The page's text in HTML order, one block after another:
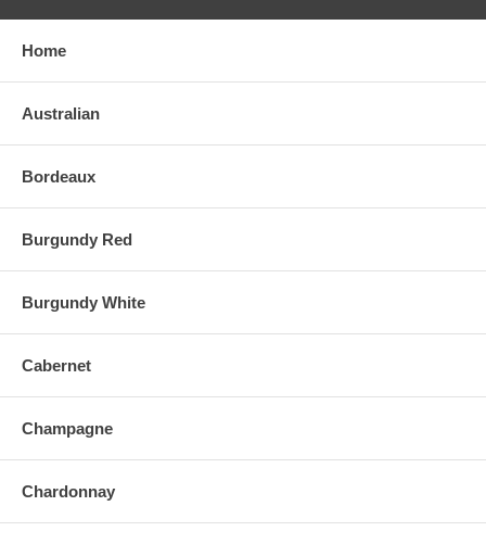
Home
Australian
Bordeaux
Burgundy Red
Burgundy White
Cabernet
Champagne
Chardonnay